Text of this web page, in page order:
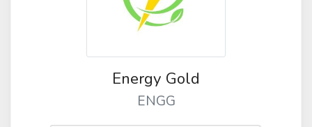
Energy Gold
ENGG